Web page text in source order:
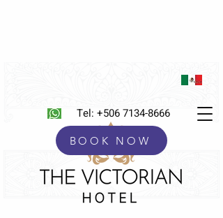
Tel: +506 7134-8666
BOOK NOW